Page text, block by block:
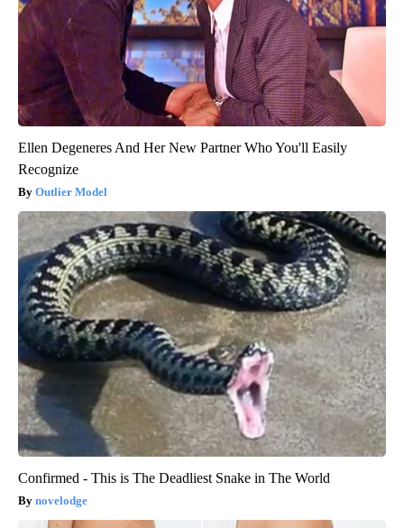
Ellen Degeneres And Her New Partner Who You'll Easily
Recognize
Outlier Model
Confirmed - This is The Deadliest Snake in The World
novelodge